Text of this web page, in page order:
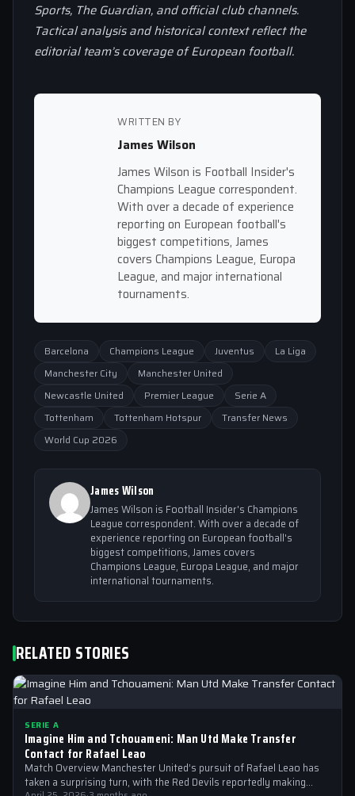
Sports, The Guardian, and official club channels.
Tactical analysis and historical context reflect the
editorial team’s coverage of European football.
WRITTEN BY
James Wilson
James Wilson is Football Insider's
Champions League correspondent.
With over a decade of experience
reporting on European football's
biggest competitions, James
covers Champions League, Europa
League, and major international
tournaments.
Barcelona Champions League Juventus
La Liga
Manchester City
Manchester United
Newcastle United
Premier League
Serie A
Tottenham
Tottenham Hotspur
Transfer News
World Cup 2026
James Wilson
James Wilson is Football Insider's Champions
League correspondent. With over a decade of
experience reporting on European football's
biggest competitions, James covers
Champions League, Europa League, and major
international tournaments.
RELATED STORIES
SERIE A
Imagine Him and Tchouameni: Man Utd Make Transfer
Contact for Rafael Leao
Match Overview Manchester United’s pursuit of Rafael Leao has
taken a surprising turn, with the Red Devils reportedly making